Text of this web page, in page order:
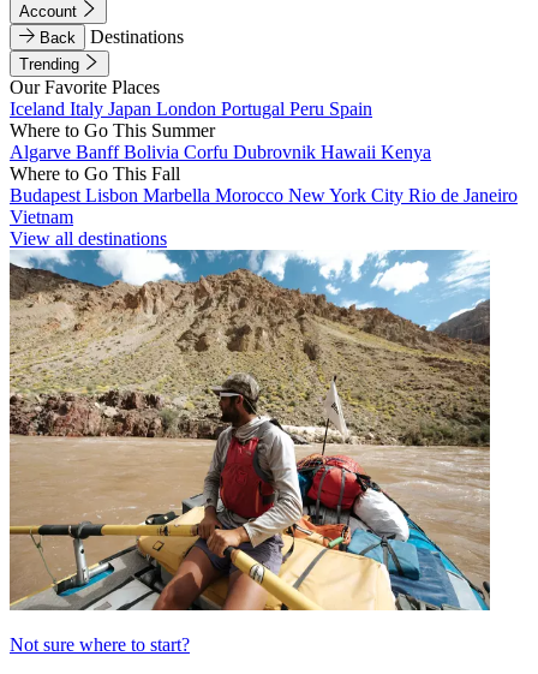
Account
Back
Destinations
Trending
Our Favorite Places
Iceland Italy Japan London Portugal Peru Spain
Where to Go This Summer
Algarve BanffBolivia Corfu Dubrovnik Hawaii Kenya
Where to Go This Fall
Budapest Lisbon Marbella Morocco New York City Rio de Janeiro
Vietnam
View all destinations
Not sure where to start?